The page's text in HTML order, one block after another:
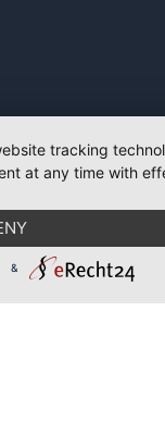
tracking
at any time with
&